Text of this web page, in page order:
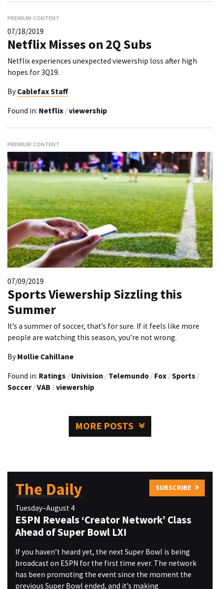
PREMIUM CONTENT
07/18/2019
Netflix Misses on 2Q Subs
Netflix experiences unexpected viewership loss after high
hopes for 3Q19.
By Cablefax Staff
Found in: Netflix /viewership
PREMIUM CONTENT
07/09/2019
Sports Viewership Sizzling this
Summer
It’s a summer of soccer, that’s for sure. If it feels like more
people are watching this season, you’re not wrong.
By Mollie Cahillane
Found in: Ratings / Univision / Telemundo / Fox /Sports /
Soccer /VAB /viewership
MORE POSTS
The Daily SUBSCRIBE
Tuesday–August 4
ESPN Reveals ‘Creator Network’ Class
Ahead of Super Bowl LXI
If you haven’t heard yet, the next Super Bowl is being
broadcast on ESPN for the first time ever. The network
has been promoting the event since the moment the
previous Super Bowl ended, and it’s making